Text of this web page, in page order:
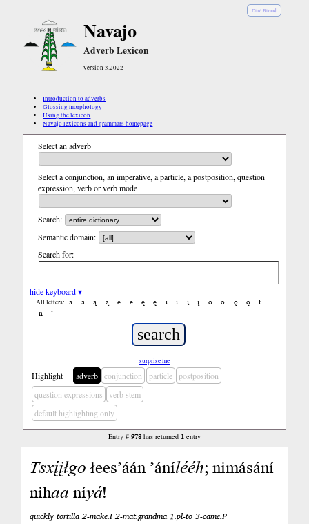
Diné Bizaad
Navajo
Adverb Lexicon
version 3.2022
Introduction to adverbs
Glossing morphology
Using the lexicon
Navajo lexicons and grammars homepage
Select an adverb
Select a conjunction, an imperative, a particle, a postposition, question
expression, verb or verb mode
Search:
Semantic domain:
Search for:
hide keyboard ▾
All letters: a á ą ą́ e é ę ę́ i í į į́ o ó ǫ ǫ́
ł
ń
’
surprise me
Highlight adverb conjunction particle
postposition
question expressions
verb stem
default highlighting only
Entry # 978has returned 1entry
Tsxį́įłgołees’áán ’ánílééh; nimásání
nihaaníyá!
quickly tortilla 2-make.I 2-mat.grandma 1.pl-to 3-came.P